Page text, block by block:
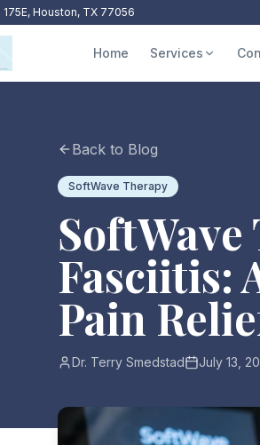
Houston, TX 77056
Home Services
Back to Blog
SoftWave Therapy
Fasciitis:
Pain
Dr. Terry Smedstad July 13,